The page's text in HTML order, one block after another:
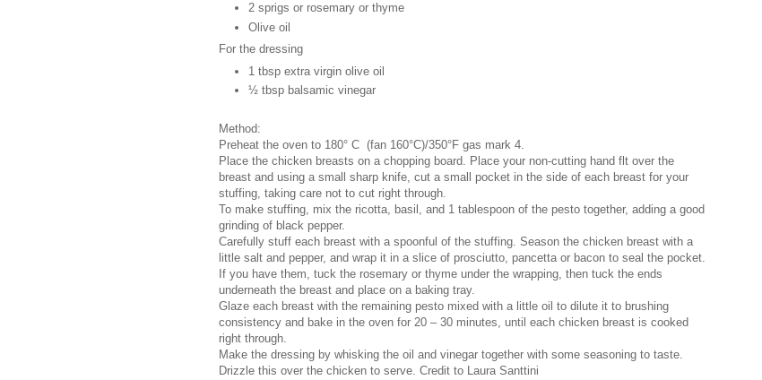
2 sprigs or rosemary or thyme
Olive oil
For the dressing
1 tbsp extra virgin olive oil
½ tbsp balsamic vinegar
Method:
Preheat the oven to 180° C (fan 160°C)/350°F gas mark 4.
Place the chicken breasts on a chopping board. Place your non-cutting hand flt over the
breast and using a small sharp knife, cut a small pocket in the side of each breast for your
stuffing, taking care not to cut right through.
To make stuffing, mix the ricotta, basil, and 1 tablespoon of the pesto together, adding a good
grinding of black pepper.
Carefully stuff each breast with a spoonful of the stuffing. Season the chicken breast with a
little salt and pepper, and wrap it in a slice of prosciutto, pancetta or bacon to seal the pocket.
If you have them, tuck the rosemary or thyme under the wrapping, then tuck the ends
underneath the breast and place on a baking tray.
Glaze each breast with the remaining pesto mixed with a little oil to dilute it to brushing
consistency and bake in the oven for 20 – 30 minutes, until each chicken breast is cooked
right through.
Make the dressing by whisking the oil and vinegar together with some seasoning to taste.
Drizzle this over the chicken to serve. Credit to Laura Santtini